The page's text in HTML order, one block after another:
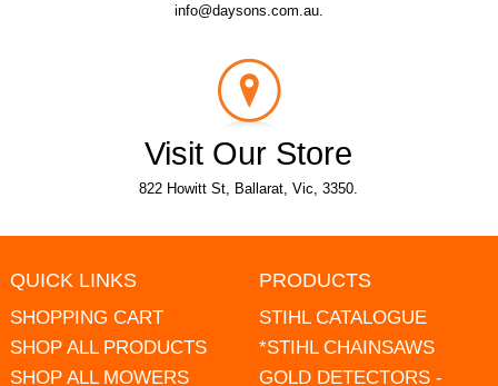
info@daysons.com.au.
Visit Our Store
822 Howitt St, Ballarat, Vic, 3350.
QUICK LINKS
SHOPPING CART
SHOP ALL PRODUCTS
SHOP ALL MOWERS
PRODUCTS
STIHL CATALOGUE
*STIHL CHAINSAWS
GOLD DETECTORS -